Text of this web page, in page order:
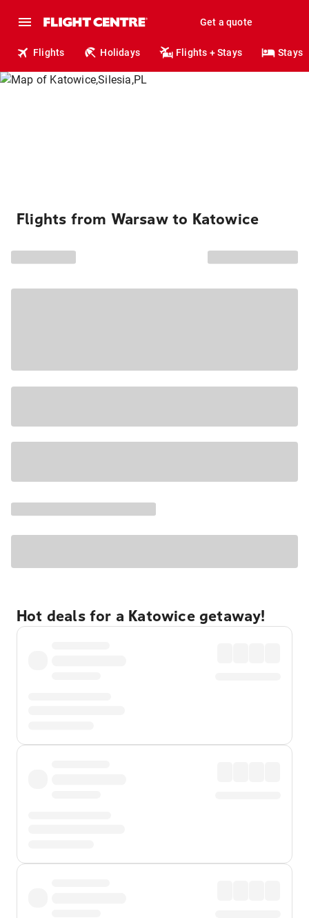
Get a quote
Flights Holidays Flights + Stays Stays
Flights from Warsaw to Katowice
Hot deals for a Katowice getaway!